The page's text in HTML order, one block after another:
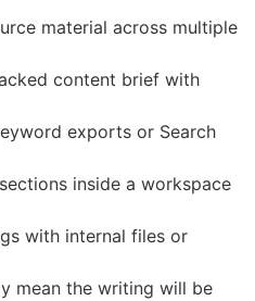
material across multiple
content brief with
exports or Search
inside a workspace
with internal files or
mean the writing will be